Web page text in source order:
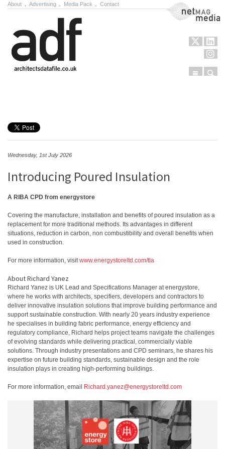
About Advertising Media Pack Contact NetMag Media
Menu
Wednesday, 1st July 2026
Introducing Poured Insulation
A RIBA CPD from energystore
Covering the manufacture, installation and benefits of poured insulation as a
replacement for more traditional methods. Its advantages in different
situations, reduction in carbon, non combustibility and overall benefits when
used in construction.
For more information, visitwww.energystoreltd.com/tla
About Richard Yanez
Richard Yanez is UK Lead and Specifications Manager at energystore,
where he works with architects, specifiers, developers and contractors to
deliver innovative insulation solutions that improve building performance and
support sustainable construction. With nearly 20 years industry experience
he specialises in building fabric performance, energy efficiency and
regulatory compliance, Richard helps project teams navigate the challenges
of evolving standards while delivering practical, commercially viable
solutions. Through industry presentations and CPD seminars, he shares his
expertise on future building standards, sustainable design and the role
insulation plays in creating high-performing buildings.
For more information, email Richard.yanez@energystoreltd.com